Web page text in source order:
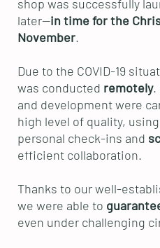
shop was successfully
later—in time for the
November.
Due to the COVID-19
was conducted remotely.
and development were
high level of quality,
personal check-ins and
efficient collaboration.
Thanks to our well-
we were able to
even under challenging